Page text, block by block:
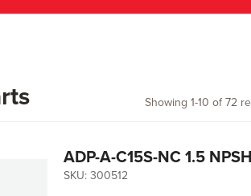
Showing 1-10 of72
ADP-A-C15S-NC 1.5
SKU: 300512